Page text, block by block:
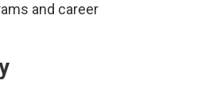
and career